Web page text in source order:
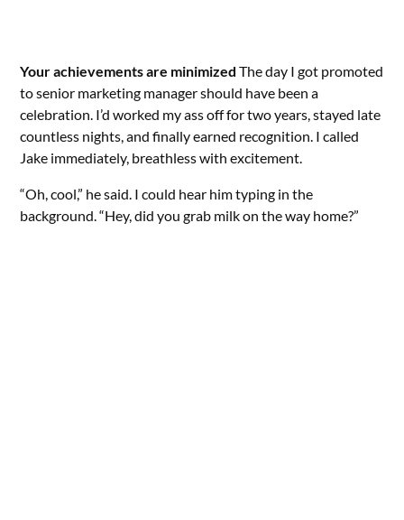
Your achievements are minimized The day I got promoted
to senior marketing manager should have been a
celebration. I’d worked my ass off for two years, stayed late
countless nights, and finally earned recognition. I called
Jake immediately, breathless with excitement.
“Oh, cool,” he said. I could hear him typing in the
background. “Hey, did you grab milk on the way home?”